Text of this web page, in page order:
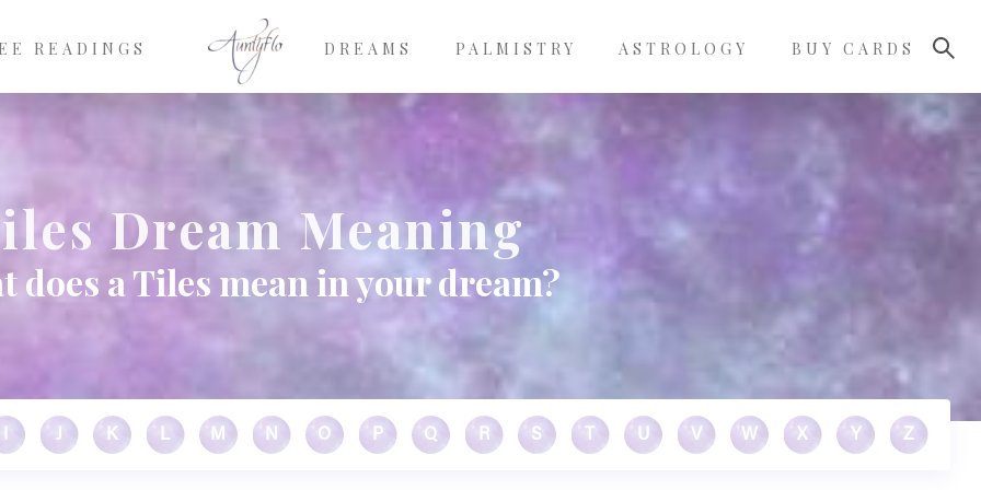
READINGS DREAMS PALMISTRY ASTROLOGY BUY CARDS
Dream Meaning
does a Tiles mean in your dream?
J K L M N O P Q R S U V W X Y Z